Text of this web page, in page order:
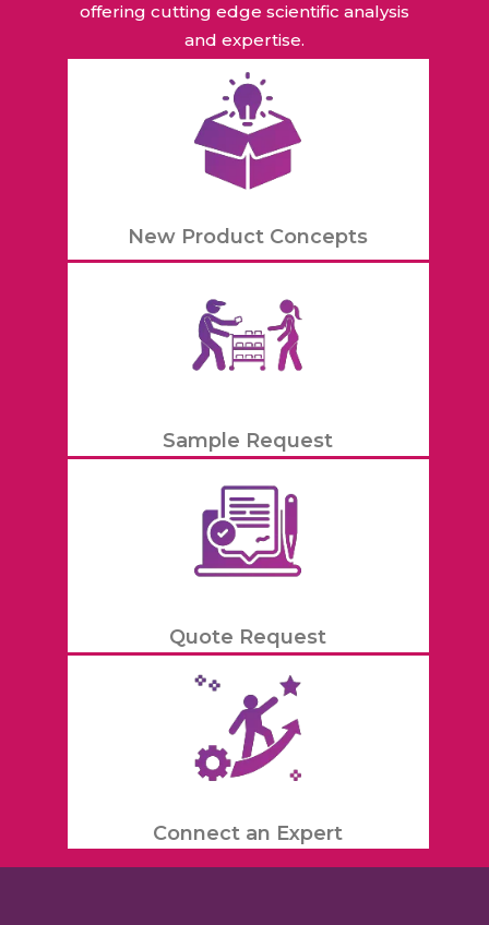
offering cutting edge scientific analysis
and expertise.
New Product Concepts
Sample Request
Quote Request
Connect an Expert